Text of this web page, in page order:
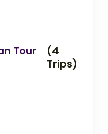
Tour
(4
Trips)